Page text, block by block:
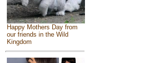
Happy Mothers Day from
our friends in the Wild
Kingdom